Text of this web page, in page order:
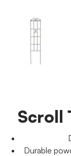
Scroll
Durable